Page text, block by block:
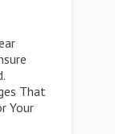
That
Your